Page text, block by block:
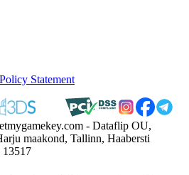
Statement
- Dataflip OU,
maakond, Tallinn, Haabersti
13517